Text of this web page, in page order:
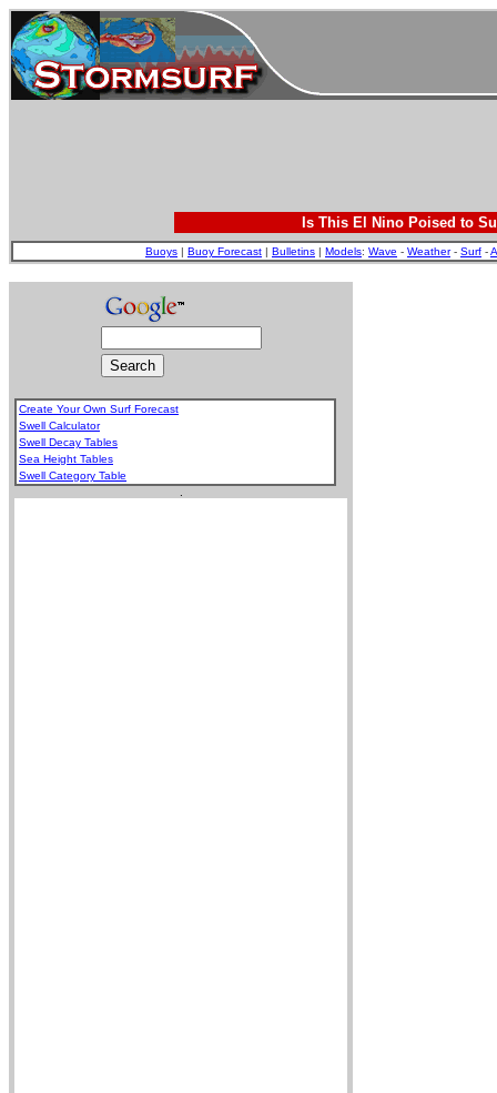
Is This El Nino Poised to
Buoys | Buoy Forecast | Bulletins | Models: Wave - Weather- Surf -
Create Your Own Surf Forecast
Swell Calculator
Swell Decay Tables
Sea Height Tables
Swell Category Table